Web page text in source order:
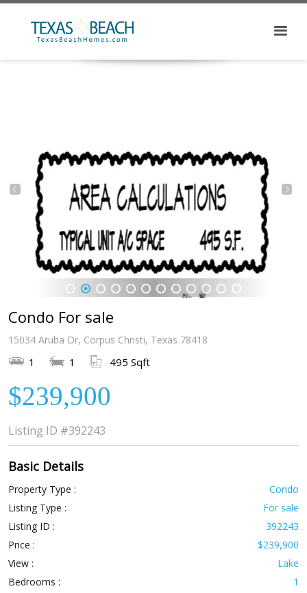
1 2 3 4 5 6 7 8 9 10 11 12
Condo For sale
15034 Aruba Dr, Corpus Christi, Texas 78418
1 1 495 Sqft
$239,900
Listing ID #392243
Basic Details
Property Type :
Condo
Listing Type :
For sale
Listing ID :
392243
Price :
$239,900
View :
Lake
Bedrooms :
1